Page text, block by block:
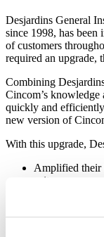
Desjardins General
since 1998, has been
of customers
required an upgrade,
Combining
Cincom’s knowledge
quickly and
new version of
With this upgrade,
Amplified their
suite